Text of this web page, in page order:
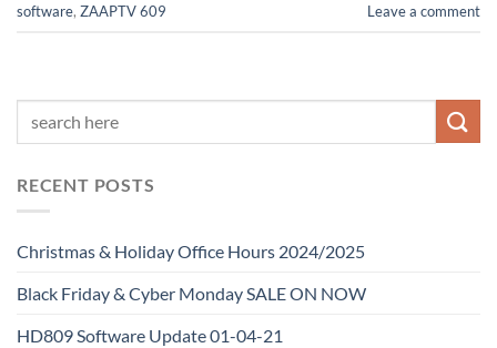
software, ZAAPTV 609 Leave a comment
RECENT POSTS
Christmas & Holiday Office Hours 2024/2025
Black Friday & Cyber Monday SALE ON NOW
HD809 Software Update 01-04-21